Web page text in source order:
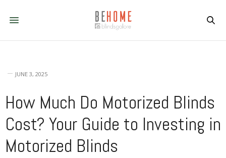
JUNE 3, 2025
How Much Do Motorized Blinds
Cost? Your Guide to Investing in
Motorized Blinds